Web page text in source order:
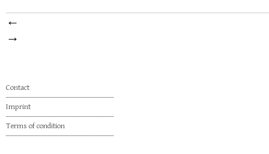
←
→
Contact
Imprint
Terms of condition